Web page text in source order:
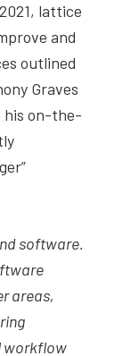
lattice
and
outlined
Graves
his on-the-
software.
areas,
workflow